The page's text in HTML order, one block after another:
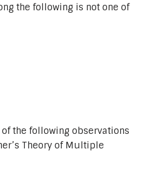
the following is not one of
of the following observations
Theory of Multiple